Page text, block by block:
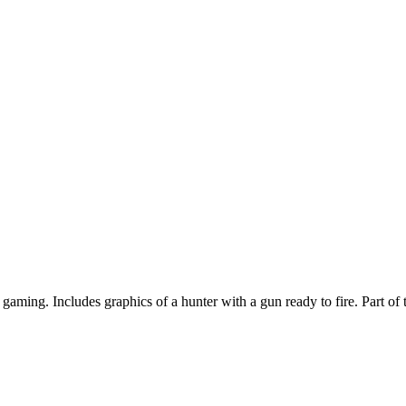
Includes graphics of a hunter with a gun ready to fire. Part